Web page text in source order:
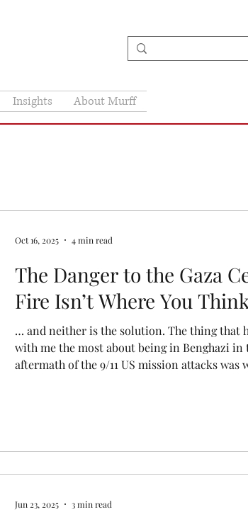
Insights About Murff
The Danger to the Gaza
Fire Isn’t Where You Think
… and neither is the solution. The thing that
with me the most about being in Benghazi in
aftermath of the 9/11 US mission attacks was
and I wasn’t able to quite shake in the long
Oct 16, 2025 4 min read
Jun 23, 2025 3 min read